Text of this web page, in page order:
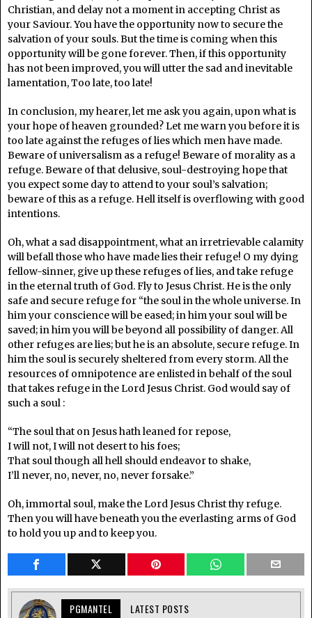
Christian, and delay not a moment in accepting Christ as
your Saviour. You have the opportunity now to secure the
salvation of your souls. But the time is coming when this
opportunity will be gone forever. Then, if this opportunity
has not been improved, you will utter the sad and inevitable
lamentation, Too late, too late!
In conclusion, my hearer, let me ask you again, upon what is
your hope of heaven grounded? Let me warn you before it is
too late against the refuges of lies which men have made.
Beware of universalism as a refuge! Beware of morality as a
refuge. Beware of that delusive, soul-destroying hope that
you expect some day to attend to your soul’s salvation;
beware of this as a refuge. Hell itself is overflowing with good
intentions.
Oh, what a sad disappointment, what an irretrievable calamity
will befall those who have made lies their refuge! O my dying
fellow-sinner, give up these refuges of lies, and take refuge
in the eternal truth of God. Fly to Jesus Christ. He is the only
safe and secure refuge for “the soul in the whole universe. In
him your conscience will be eased; in him your soul will be
saved; in him you will be beyond all possibility of danger. All
other refuges are lies; but he is an absolute, secure refuge. In
him the soul is securely sheltered from every storm. All the
resources of omnipotence are enlisted in behalf of the soul
that takes refuge in the Lord Jesus Christ. God would say of
such a soul :
“The soul that on Jesus hath leaned for repose,
I will not, I will not desert to his foes;
That soul though all hell should endeavor to shake,
I’ll never, no, never, no, never forsake.”
Oh, immortal soul, make the Lord Jesus Christ thy refuge.
Then you will have beneath you the everlasting arms of God
to hold you up and to keep you.
PGMANTEL LATEST POSTS